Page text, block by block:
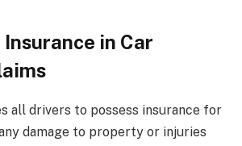
in Car
all drivers to possess insurance for
damage to property or injuries